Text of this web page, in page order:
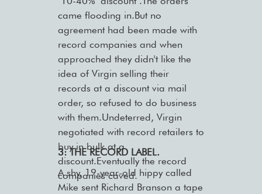
came flooding in.But no
agreement had been made with
record companies and when
approached they didn't like the
idea of Virgin selling their
records at a discount via mail
order, so refused to do business
with them.Undeterred, Virgin
negotiated with record retailers to
buy in bulk at a
discount.Eventually the record
companies caved.
3: THE RECORD LABEL.
A shy, 19-year-old hippy called
Mike sent Richard Branson a tape